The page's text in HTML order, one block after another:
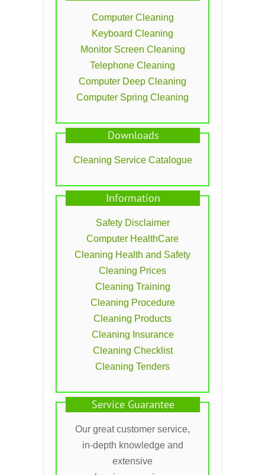
Computer Cleaning
Keyboard Cleaning
Monitor Screen Cleaning
Telephone Cleaning
Computer Deep Cleaning
Computer Spring Cleaning
Downloads
Cleaning Service Catalogue
Information
Safety Disclaimer
Computer HealthCare
Cleaning Health and Safety
Cleaning Prices
Cleaning Training
Cleaning Procedure
Cleaning Products
Cleaning Insurance
Cleaning Checklist
Cleaning Tenders
Service Guarantee
Our great customer service,
in-depth knowledge and
extensive